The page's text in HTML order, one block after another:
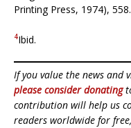
Printing Press, 1974), 558.
4Ibid.
If you value the news and
please consider donating
contribution will help us
readers worldwide for